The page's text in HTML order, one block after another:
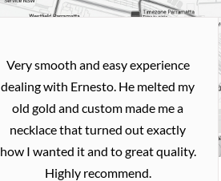
Very smooth and easy experience
dealing with Ernesto. He melted my
old gold and custom made me a
necklace that turned out exactly
how I wanted it and to great quality.
Highly recommend.